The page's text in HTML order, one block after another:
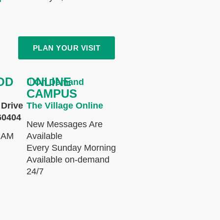
PLAN YOUR VISIT
ONLINE
CAMPUS
The Village Online
New Messages Are
Available
Every Sunday Morning
Available on-demand
24/7
On Demand